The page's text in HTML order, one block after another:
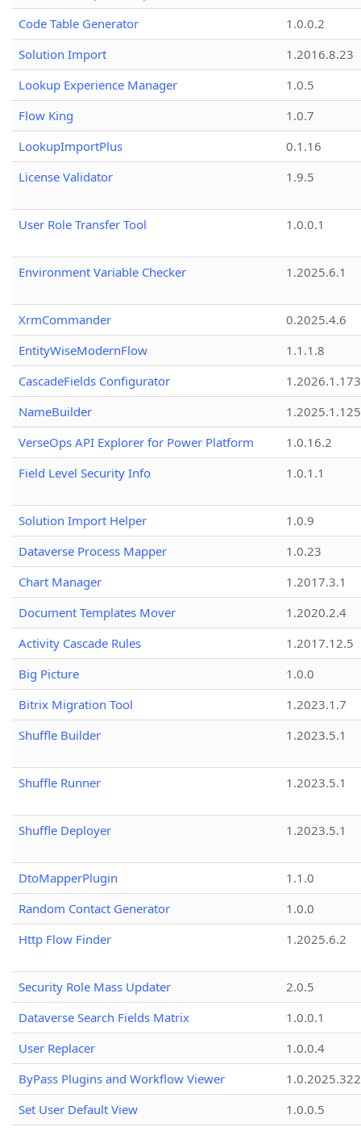
Code Table Generator
1.0.0.2
Solution Import
1.2016.8.23
Lookup Experience Manager
1.0.5
Flow King
1.0.7
LookupImportPlus
0.1.16
License Validator
1.9.5
User Role Transfer Tool 1.0.0.1
Environment Variable Checker 1.2025.6.1
XrmCommander
0.2025.4.6
EntityWiseModernFlow
1.1.1.8
CascadeFields Configurator
1.2026.1.173
NameBuilder
1.2025.1.125
VerseOps API Explorer for Power Platform
1.0.16.2
Field Level Security Info
1.0.1.1
Solution Import Helper
1.0.9
Dataverse Process Mapper
1.0.23
Chart Manager
1.2017.3.1
Document Templates Mover
1.2020.2.4
Activity Cascade Rules
1.2017.12.5
Big Picture
1.0.0
Bitrix Migration Tool
1.2023.1.7
Shuffle Builder
1.2023.5.1
Shuffle Runner 1.2023.5.1
Shuffle Deployer 1.2023.5.1
DtoMapperPlugin
1.1.0
Random Contact Generator
1.0.0
Http Flow Finder
1.2025.6.2
Security Role Mass Updater
2.0.5
Dataverse Search Fields Matrix
1.0.0.1
User Replacer
1.0.0.4
ByPass Plugins and Workflow Viewer
Set User Default View
1.0.0.5